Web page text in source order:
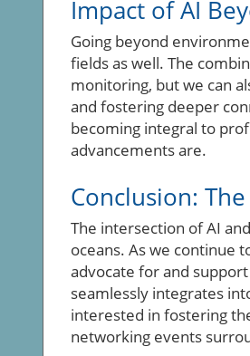
Impact of AI
Going beyond
fields as well. The
monitoring, but we can
and fostering deeper
becoming integral to
advancements are.
Conclusion:
The intersection of AI
oceans. As we continue
advocate for and
seamlessly integrates
interested in fostering
networking events